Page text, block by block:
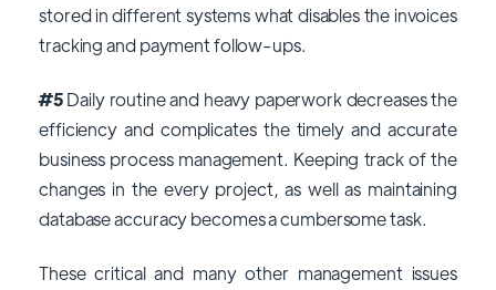
stored in different systems what disables the invoices
tracking and payment follow-ups.
#5Daily routine and heavy paperwork decreases the
efficiency and complicates the timely and accurate
business process management. Keeping track of the
changes in the every project, as well as maintaining
database accuracy becomes a cumbersome task.
These critical and many other management issues